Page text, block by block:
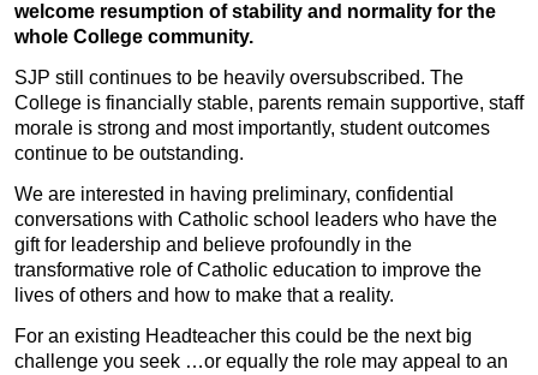
welcome resumption of stability and normality for the
whole College community.
SJP still continues to be heavily oversubscribed. The
College is financially stable, parents remain supportive, staff
morale is strong and most importantly, student outcomes
continue to be outstanding.
We are interested in having preliminary, confidential
conversations with Catholic school leaders who have the
gift for leadership and believe profoundly in the
transformative role of Catholic education to improve the
lives of others and how to make that a reality.
For an existing Headteacher this could be the next big
challenge you seek …or equally the role may appeal to an